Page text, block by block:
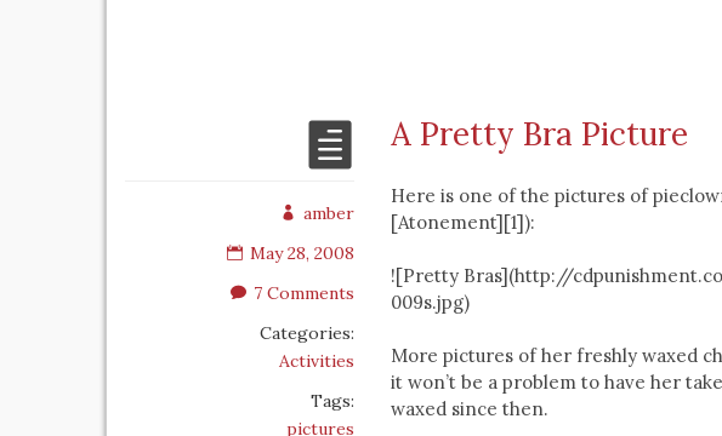
amber
May 28, 2008
7 Comments
Categories:
Activities
Tags:
pictures
A Pretty Bra Picture
Here is one of the pictures of
[Atonement][1]):
![Pretty Bras](http://
009s.jpg)
More pictures of her freshly waxed
it won’t be a problem to have her
waxed since then.